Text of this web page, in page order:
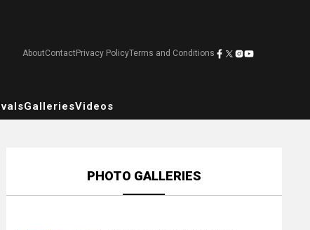
AboutContactPrivacy PolicyTerms and Conditions
GalleriesVideos
PHOTO GALLERIES